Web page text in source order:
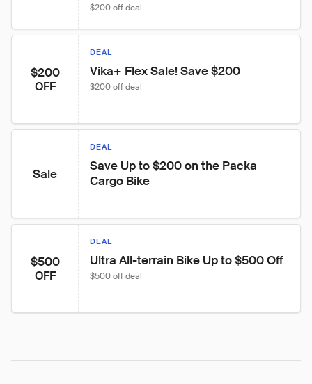
$200 off deal
$200
OFF
DEAL
Vika+ Flex Sale! Save $200
$200 off deal
Sale
DEAL
Save Up to $200 on the Packa
Cargo Bike
$500
OFF
DEAL
Ultra All-terrain Bike Up to $500 Off
$500 off deal